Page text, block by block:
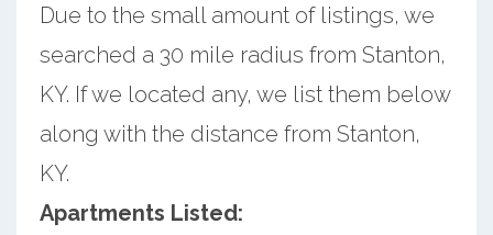
Due to the small amount of listings, we
searched a 30 mile radius from Stanton,
KY. If we located any, we list them below
along with the distance from Stanton,
KY.
Apartments Listed: